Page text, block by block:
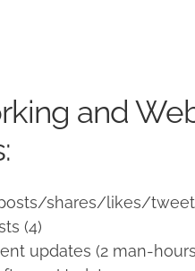
and
shares/likes/
(4)
updates (2 man-